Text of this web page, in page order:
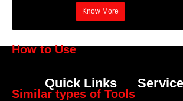
Know More
How to Use
Similar types of Tools
Quick Links